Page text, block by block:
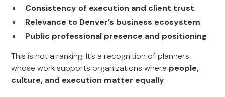
Consistency of execution and client trust
Relevance to Denver’s business ecosystem
Public professional presence and positioning
This is not a ranking. It’s a recognition of planners
whose work supports organizations where people,
culture, and execution matter equally.